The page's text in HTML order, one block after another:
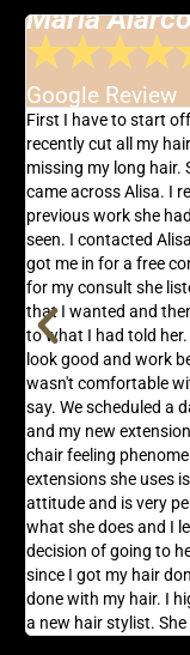
Maria
★★★★
Google Review
First I have to start
recently cut all my
missing my long hair.
came across Alisa. I
previous work she
seen. I contacted
got me in for a free
for my consult she
that I wanted and
to what I had told
look good and work
wasn't comfortable
say. We scheduled a
and my new
chair feeling
extensions she uses
attitude and is very
what she does and I
decision of going to
since I got my hair
done with my hair. I
a new hair stylist.